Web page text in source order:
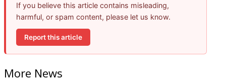
If you believe this article contains misleading,
harmful, or spam content, please let us know.
Report this article
More News